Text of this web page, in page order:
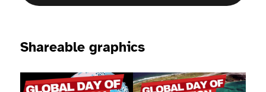
Shareable graphics